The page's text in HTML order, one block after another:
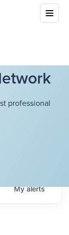
professional
Myalerts